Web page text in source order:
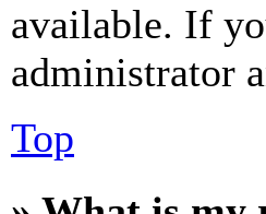
available. If
administrator
Top